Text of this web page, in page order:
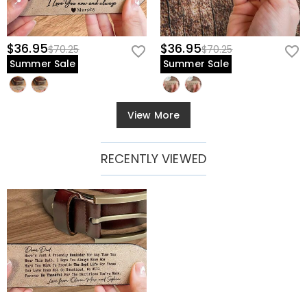
$36.95$70.25
Summer Sale
$36.95$70.25
Summer Sale
View More
RECENTLY VIEWED